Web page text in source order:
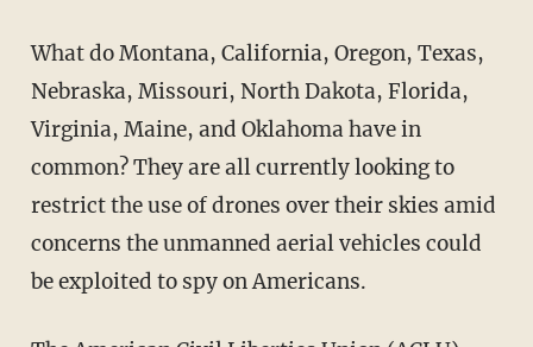
What do Montana, California, Oregon, Texas,
Nebraska, Missouri, North Dakota, Florida,
Virginia, Maine, and Oklahoma have in
common? They are all currently looking to
restrict the use of drones over their skies amid
concerns the unmanned aerial vehicles could
be exploited to spy on Americans.